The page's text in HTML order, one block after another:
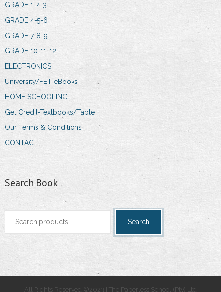
GRADE 1-2-3
GRADE 4-5-6
GRADE 7-8-9
GRADE 10-11-12
ELECTRONICS
University/FET eBooks
HOME SCHOOLING
Get Credit-Textbooks/Table
Our Terms & Conditions
CONTACT
Search Book
Search
Search
All Rights Reserved ©2023 | The Paperless School (Pty) Ltd